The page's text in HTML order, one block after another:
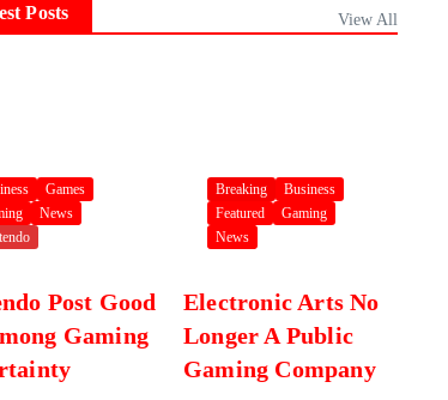
Posts View All
Games
News
Post Good
Gaming
Breaking
Business
Featured
Gaming
News
Electronic Arts No
Longer A Public
Gaming Company